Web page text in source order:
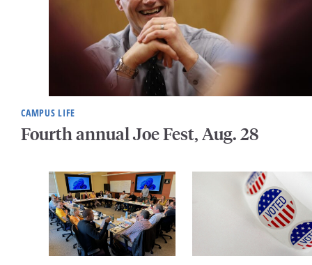
CAMPUS LIFE
Fourth annual Joe Fest, Aug. 28